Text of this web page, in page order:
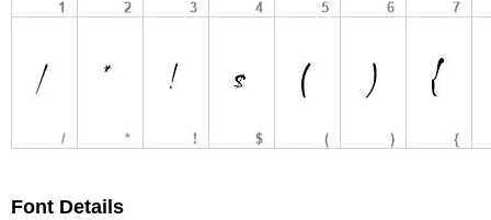
Font Details